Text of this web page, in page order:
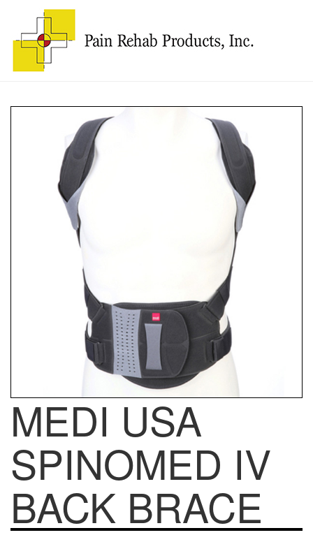
MEDI USA
SPINOMED IV
BACK BRACE